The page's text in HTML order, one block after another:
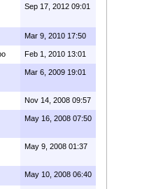
Sep 17, 2012 09:01
Mar 9, 2010 17:50
Feb 1, 2010 13:01
Mar 6, 2009 19:01
Nov 14, 2008 09:57
May 16, 2008 07:50
May 9, 2008 01:37
May 10, 2008 06:40